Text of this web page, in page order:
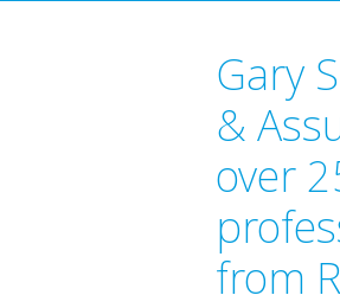
Gary
&
over
from